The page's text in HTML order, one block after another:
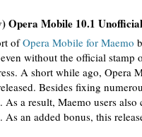
Opera Mobile 10.1
ofOpera Mobile for Maemo
without the official stamp
A short while ago, Opera
Besides fixing
a result, Maemo users
As an added bonus, this